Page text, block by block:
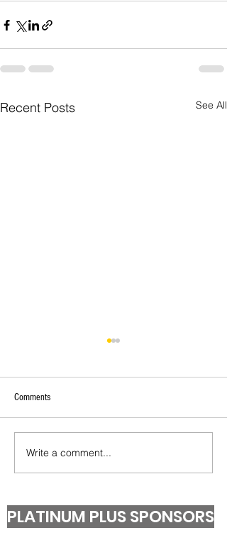
Recent Posts See All
Under 13 T20 Champions!
Comments
Write a comment...
PLATINUM PLUS SPONSORS